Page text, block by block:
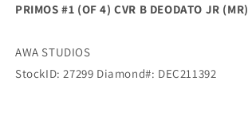
SIGNED
(02/02/2022)
Awa
SIGNED
PRIMOS #1 (OF 4) CVR B DEODATO JR (MR)
AWA STUDIOS
StockID: 27299 Diamond#: DEC211392